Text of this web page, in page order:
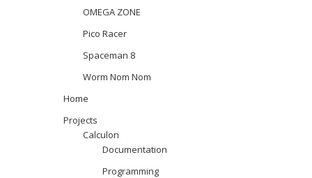
OMEGA ZONE
Pico Racer
Spaceman 8
Worm Nom Nom
Home
Projects
Calculon
Documentation
Programming